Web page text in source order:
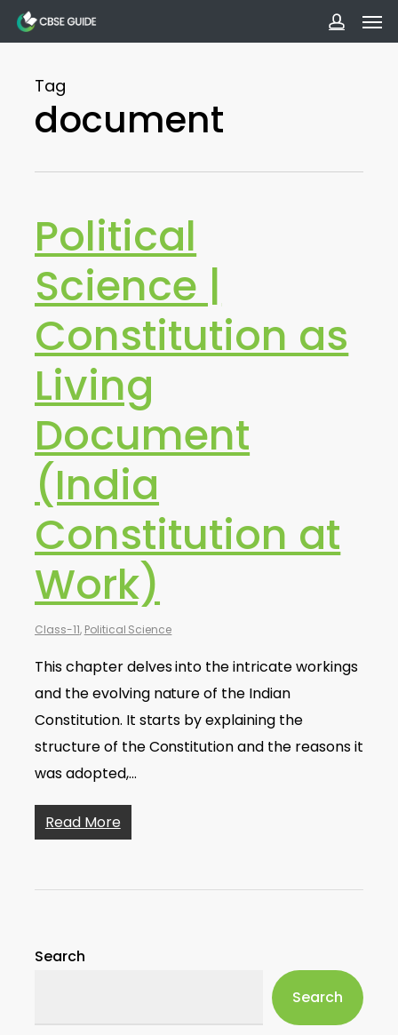
Skip
to
content
Tag
document
Political
Science |
Constitution as
Living
Document
(India
Constitution at
Work)
Class-11, Political Science
This chapter delves into the intricate workings
and the evolving nature of the Indian
Constitution. It starts by explaining the
structure of the Constitution and the reasons it
was adopted,…
Read More
Search
Search